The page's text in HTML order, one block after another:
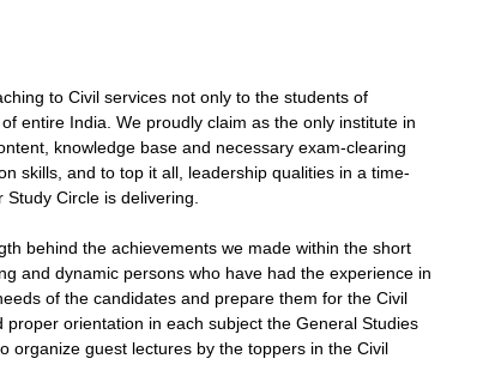
to Civil services not only to the students of
entire India. We proudly claim as the only institute in
knowledge base and necessary exam-clearing
skills, and to top it all, leadership qualities in a time-
Circle is delivering.
behind the achievements we made within the short
and dynamic persons who have had the experience in
of the candidates and prepare them for the Civil
orientation in each subject the General Studies
organize guest lectures by the toppers in the Civil